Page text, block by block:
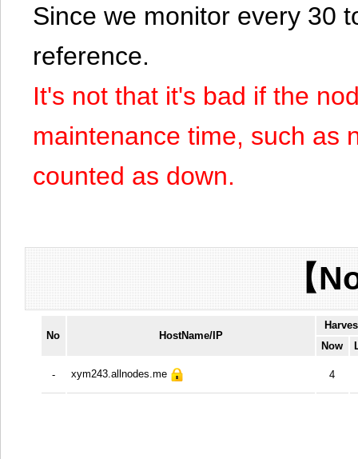
Since we monitor every 30
reference.
It's not that it's bad if the
maintenance time, such as
counted as down.
【
No HostName/IP
Now
- xym243.allnodes.me 4